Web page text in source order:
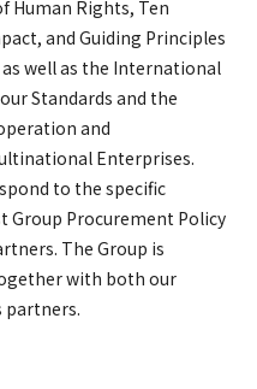
Human Rights, Ten
and Guiding Principles
well as the International
Standards and the
and
Enterprises.
to the specific
Group Procurement Policy
The Group is
with both our
partners.